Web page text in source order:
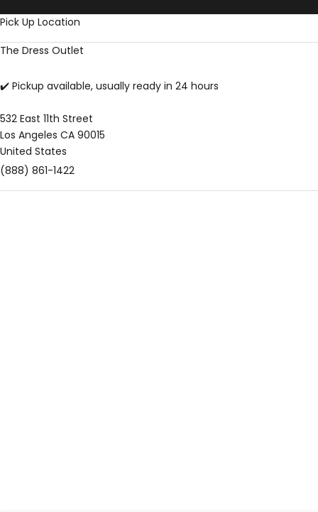
Pick Up Location
The Dress Outlet
✔️ Pickup available, usually ready in 24 hours
532 East 11th Street
Los Angeles CA 90015
United States
(888) 861-1422